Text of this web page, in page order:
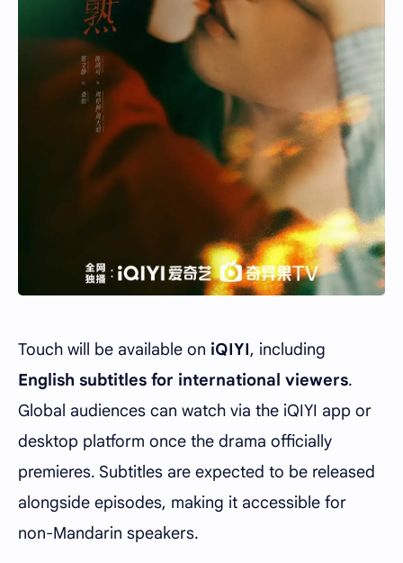
Touch will be available on iQIYI, including
English subtitles for international viewers.
Global audiences can watch via the iQIYI app or
desktop platform once the drama officially
premieres. Subtitles are expected to be released
alongside episodes, making it accessible for
non-Mandarin speakers.